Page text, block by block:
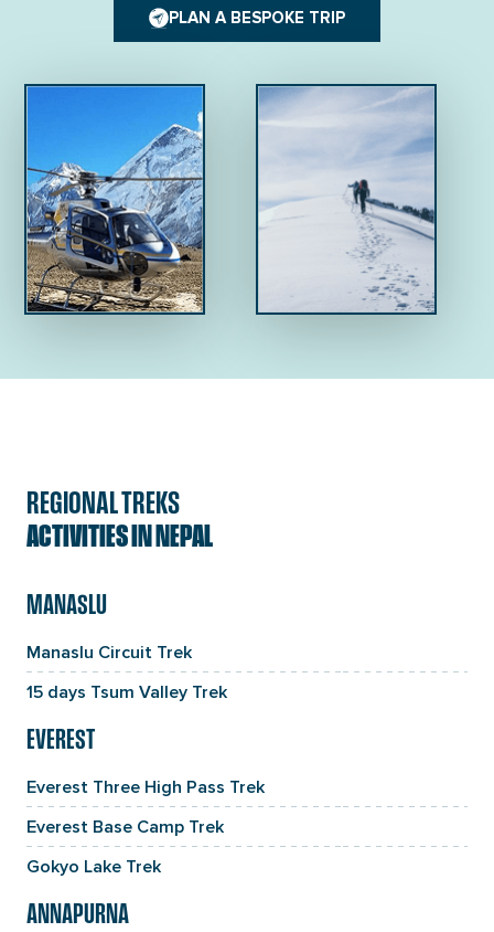
PLAN A BESPOKE TRIP
REGIONAL TREKS
ACTIVITIES IN NEPAL
MANASLU
Manaslu Circuit Trek
15 days Tsum Valley Trek
EVEREST
Everest Three High Pass Trek
Everest Base Camp Trek
Gokyo Lake Trek
ANNAPURNA